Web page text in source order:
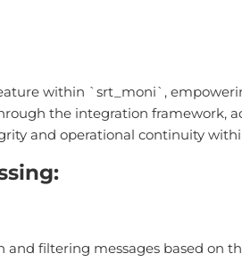
within `srt_moni`,
the integration framework,
and operational continuity
filtering messages based on